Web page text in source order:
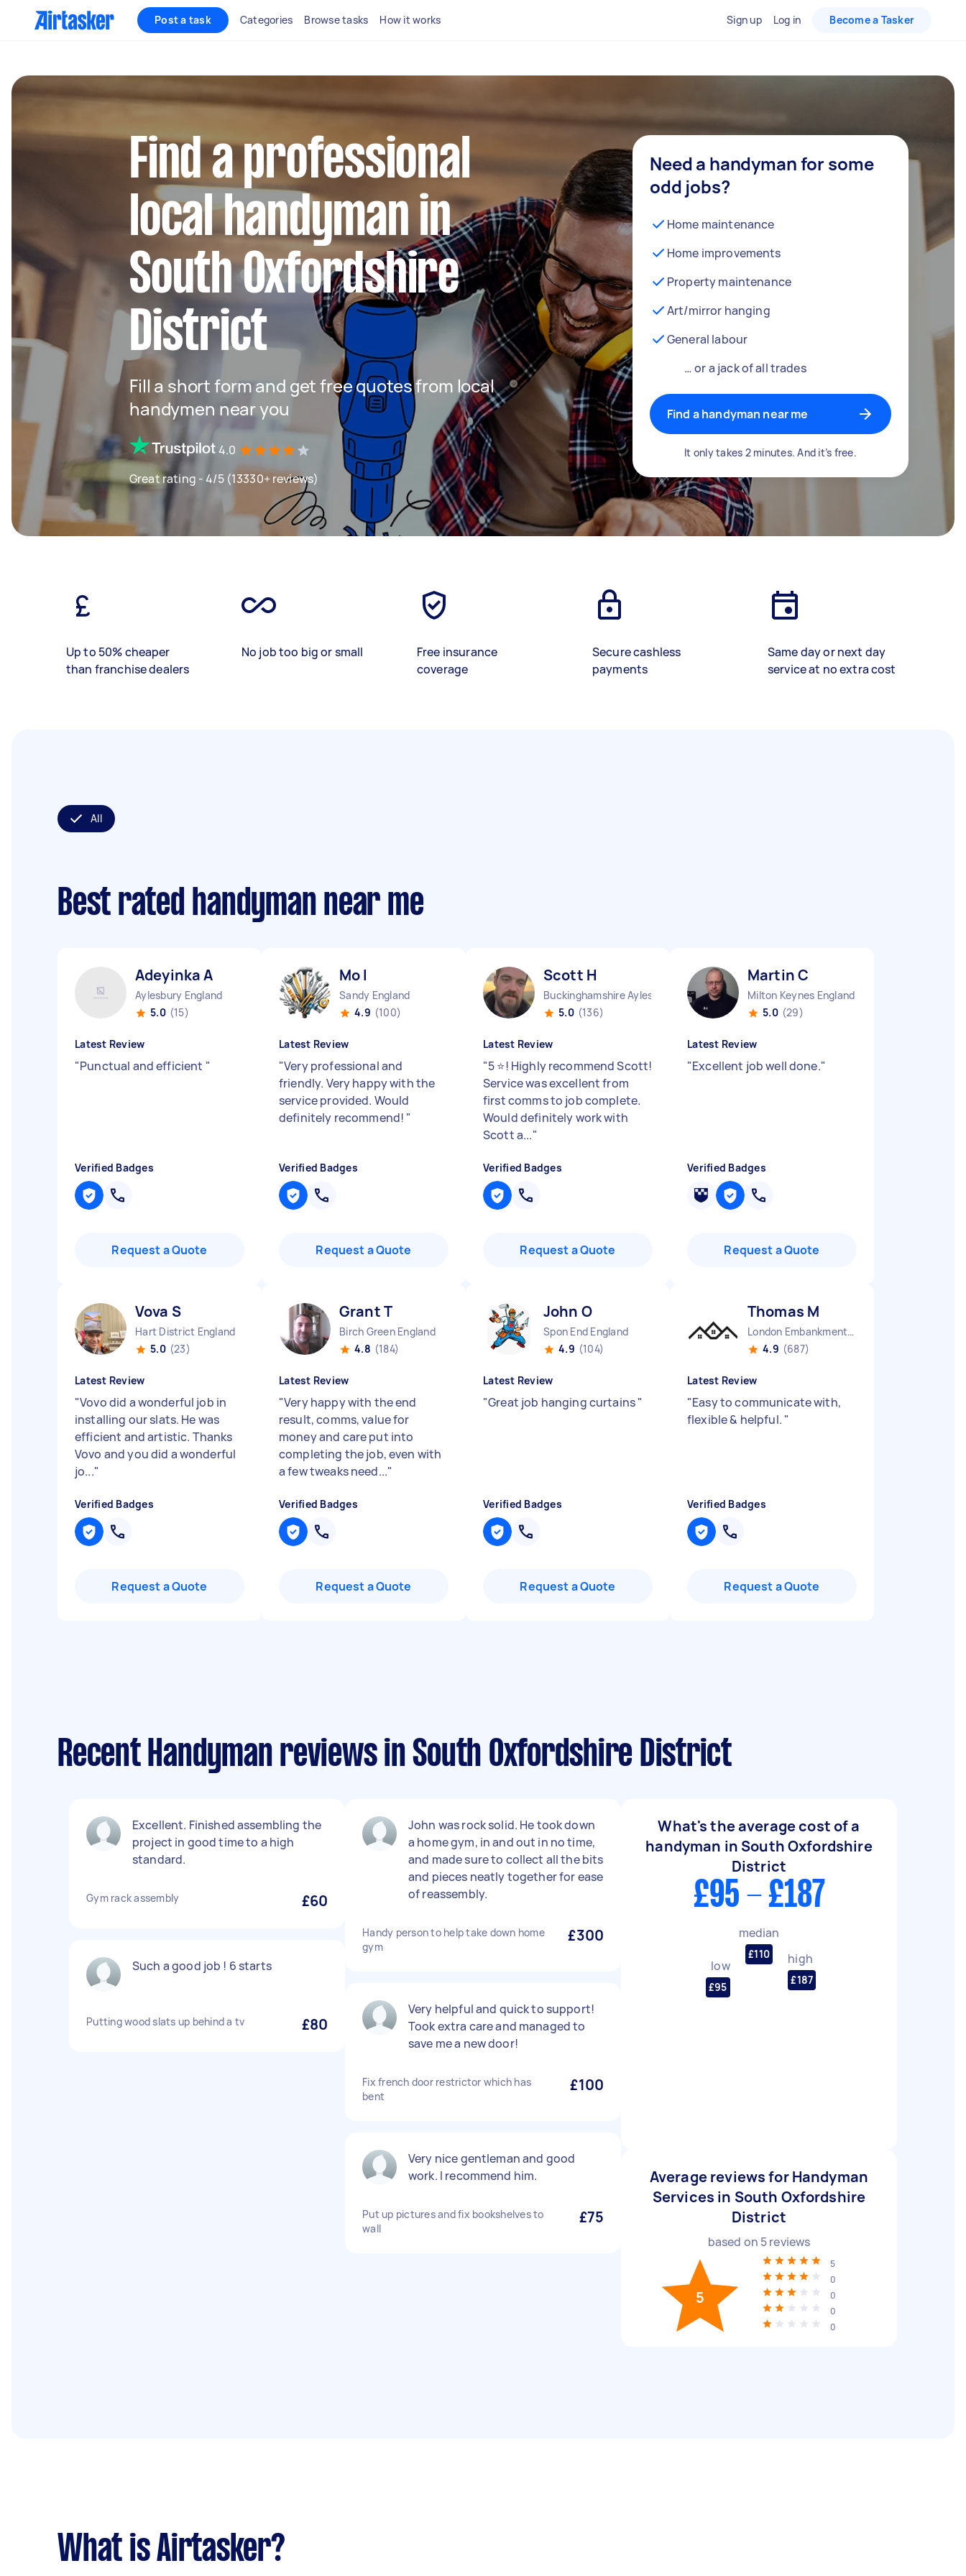
Post a task Categories Browse tasks How it works Sign up Log in Become a Tasker
Find a professional
local handyman in
South Oxfordshire
District
Fill a short form and get free quotes from local
handymen near you
4.0
Great rating - 4/5 (13330+ reviews)
Need a handyman for some
odd jobs?
Home maintenance
Home improvements
Property maintenance
Art/mirror hanging
General labour
… or a jack of all trades
Find a handyman near me
It only takes 2 minutes. And it’s free.
Up to 50% cheaper
than franchise dealers
No job too big or small
Free insurance
coverage
Secure cashless
payments
Same day or next day
service at no extra cost
All
Best rated handyman near me
Adeyinka A
Aylesbury England
5.0 (15)
Latest Review
"Punctual and efficient "
Verified Badges
Request a Quote
Mo I
Sandy England
4.9 (100)
Latest Review
"Very professional and
friendly. Very happy with the
service provided. Would
definitely recommend! "
Verified Badges
Request a Quote
Scott H
Buckinghamshire Aylesbury Vale District England
5.0 (136)
Latest Review
"5 ⭐️! Highly recommend Scott!
Service was excellent from
first comms to job complete.
Would definitely work with
Scott a..."
Verified Badges
Request a Quote
Martin C
Milton Keynes England
5.0 (29)
Latest Review
"Excellent job well done."
Verified Badges
Request a Quote
Vova S
Hart District England
5.0 (23)
Latest Review
"Vovo did a wonderful job in
installing our slats. He was
efficient and artistic. Thanks
Vovo and you did a wonderful
jo..."
Verified Badges
Request a Quote
Grant T
Birch Green England
4.8 (184)
Latest Review
"Very happy with the end
result, comms, value for
money and care put into
completing the job, even with
a few tweaks need..."
Verified Badges
Request a Quote
John O
Spon End England
4.9 (104)
Latest Review
"Great job hanging curtains"
Verified Badges
Request a Quote
Thomas M
London Embankment England
4.9 (687)
Latest Review
"Easy to communicate with,
flexible & helpful. "
Verified Badges
Request a Quote
Recent Handyman reviews in South Oxfordshire District
Excellent. Finished assembling the
project in good time to a high
standard.
Gym rack assembly £60
Such a good job ! 6 starts
Putting wood slats up behind a tv £80
John was rock solid. He took down
a home gym, in and out in no time,
and made sure to collect all the bits
and pieces neatly together for ease
of reassembly.
Handy person to help take down home
gym
£300
Very helpful and quick to support!
Took extra care and managed to
save me a new door!
Fix french door restrictor which has
bent
£100
Very nice gentleman and good
work. I recommend him.
Put up pictures and fix bookshelves to
wall
£75
What's the average cost of a
handyman in South Oxfordshire
District
£95 - £187
low
£95
median
£110 high
£187
Average reviews for Handyman
Services in South Oxfordshire
District
based on 5reviews
5
5
0
0
0
0
What is Airtasker?